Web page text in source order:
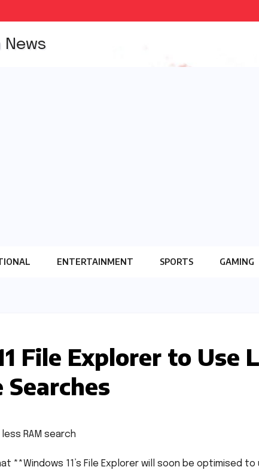
ENTERTAINMENT SPORTS GAMING
File Explorer to Use
**Windows 11’s File Explorer will soon be optimised to